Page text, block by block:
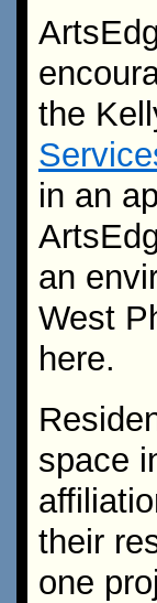
the
in an
an
West
here.
space
their
one